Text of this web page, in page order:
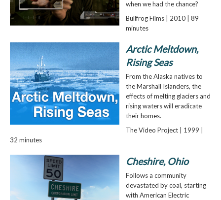
when we had the chance?
Bullfrog Films | 2010 | 89
minutes
Arctic Meltdown,
Rising Seas
From the Alaska natives to
the Marshall Islanders, the
effects of melting glaciers and
rising waters will eradicate
their homes.
The Video Project | 1999 |
32 minutes
Cheshire, Ohio
Follows a community
devastated by coal, starting
with American Electric